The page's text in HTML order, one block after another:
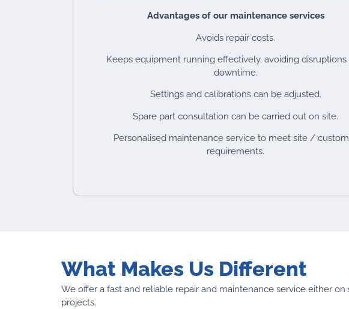
Advantages of our maintenance services
Avoids repair costs.
Keeps equipment running effectively, avoiding disruptions
downtime.
Settings and calibrations can be adjusted.
Spare part consultation can be carried out on site.
Personalised maintenance service to meet site /
requirements.
What Makes Us Different
We offer a fast and reliable repair and maintenance service either
projects.